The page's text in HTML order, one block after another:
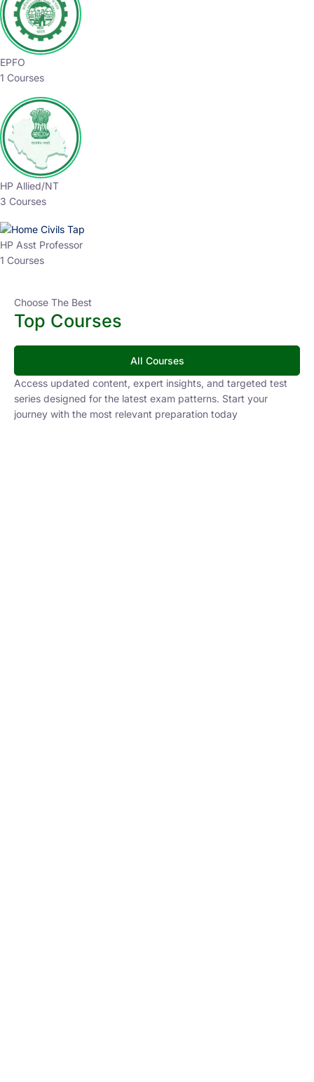
EPFO
1 Courses
HP Allied/NT
3 Courses
HP Asst Professor
1 Courses
Choose The Best
Top Courses
All Courses
Access updated content, expert insights, and targeted test
series designed for the latest exam patterns. Start your
journey with the most relevant preparation today